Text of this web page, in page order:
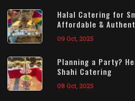
Halal Catering for
Affordable &
09 Oct, 2025
Planning a Party?
Shahi Catering
08 Oct, 2025